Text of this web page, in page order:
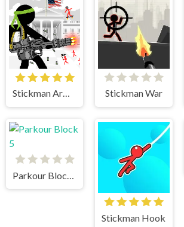
Stickman Army The Defenders Stickman War
Stickman Hook